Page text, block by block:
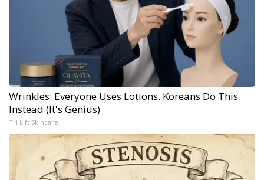
Wrinkles: Everyone Uses Lotions. Koreans Do This
Instead (It's Genius)
Tri Lift Skincare